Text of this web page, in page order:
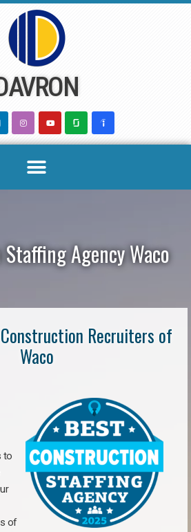
Agency Waco
Recruiters of
Waco
to
of